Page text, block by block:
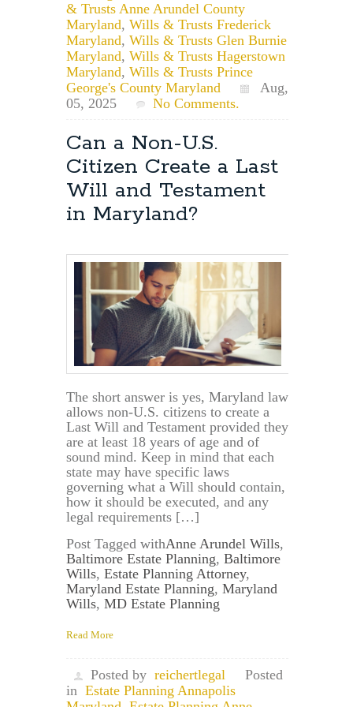
& Trusts Anne Arundel County
Maryland, Wills & Trusts Frederick
Maryland, Wills & Trusts Glen Burnie
Maryland, Wills & Trusts Hagerstown
Maryland, Wills & Trusts Prince
George's County Maryland
Aug,
05, 2025
No Comments.
Can a Non-U.S.
Citizen Create a Last
Will and Testament
in Maryland?
The short answer is yes, Maryland law
allows non-U.S. citizens to create a
Last Will and Testament provided they
are at least 18 years of age and of
sound mind. Keep in mind that each
state may have specific laws
governing what a Will should contain,
how it should be executed, and any
legal requirements […]
Post Tagged withAnne Arundel Wills,
Baltimore Estate Planning, Baltimore
Wills, Estate Planning Attorney,
Maryland Estate Planning, Maryland
Wills, MD Estate Planning
Read More
Posted by reichertlegal
Posted
in Estate Planning Annapolis